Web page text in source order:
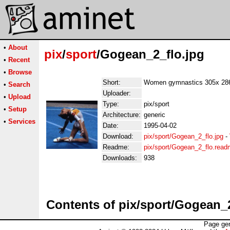
• About
• Recent
• Browse
• Search
• Upload
• Setup
• Services
pix/sport/Gogean_2_flo.jpg
Short:
Women gymnastics 305x
Uploader:
Type:
pix/sport
Architecture: generic
Date:
1995-04-02
Download:
pix/sport/Gogean_2_flo.jpg -
Readme:
pix/sport/
Downloads:
938
Contents of pix/sport/
Page